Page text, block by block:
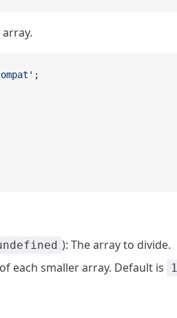
;
): The array to divide.
each smaller array. Default is 1